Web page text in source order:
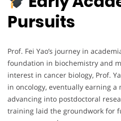
Pursuits
Prof. Fei Yao’s journey in
foundation in biochemistry and
interest in cancer biology, Prof.
in oncology, eventually earning
advancing into postdoctoral
training laid the groundwork for